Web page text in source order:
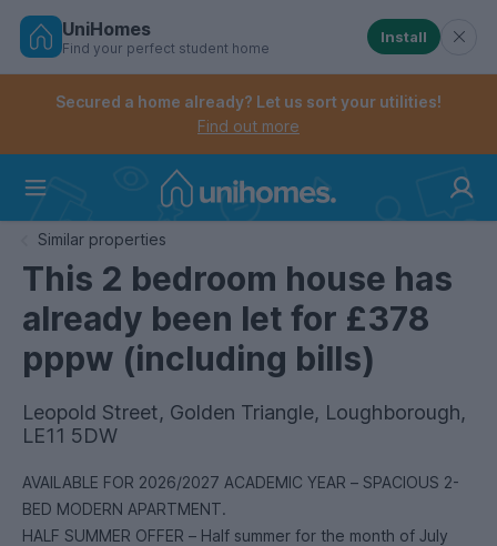
Skip
Controls the mobile navigation menu. When
Controls the mobile account menu. When checked,
UniHomes
Find your perfect student home
Install
Secured a home already? Let us sort your utilities!
Find out more
Similar properties
This 2 bedroom house has
already been let for £378
pppw (including bills)
Leopold Street, Golden Triangle, Loughborough,
LE11 5DW
AVAILABLE FOR 2026/2027 ACADEMIC YEAR – SPACIOUS 2-
BED MODERN APARTMENT.
HALF SUMMER OFFER – Half summer for the month of July